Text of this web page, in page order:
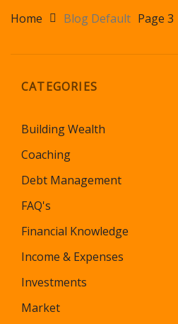
Home Blog Default Page 3
CATEGORIES
Building Wealth
Coaching
Debt Management
FAQ's
Financial Knowledge
Income & Expenses
Investments
Market